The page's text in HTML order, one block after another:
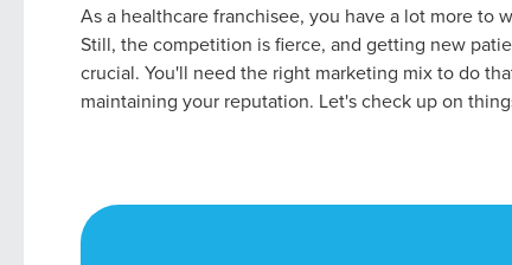
As a healthcare franchisee, you have a lot more to
Still, the competition is fierce, and getting new
crucial. You'll need the right marketing mix to do
maintaining your reputation. Let's check up on